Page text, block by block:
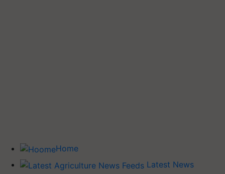
Home
Latest News